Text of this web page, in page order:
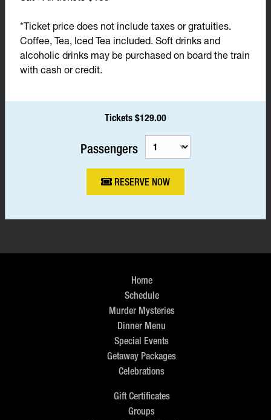
*Ticket price does not include taxes or gratuities.
Coffee, Tea, Iced Tea included. Soft drinks and
alcoholic drinks may be purchased on board the train
with cash or credit.
Tickets $129.00
Passengers
RESERVE NOW
Home
Schedule
Murder Mysteries
Dinner Menu
Special Events
Getaway Packages
Celebrations
Gift Certificates
Groups